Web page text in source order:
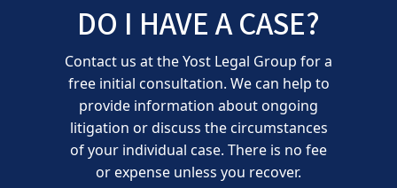
DO I HAVE A CASE?
Contact us at the Yost Legal Group for a
free initial consultation. We can help to
provide information about ongoing
litigation or discuss the circumstances
of your individual case. There is no fee
or expense unless you recover.